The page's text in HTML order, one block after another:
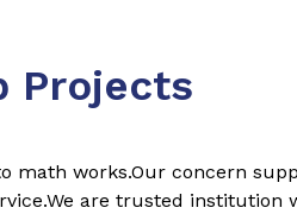
Projects
math works.Our concern
are trusted